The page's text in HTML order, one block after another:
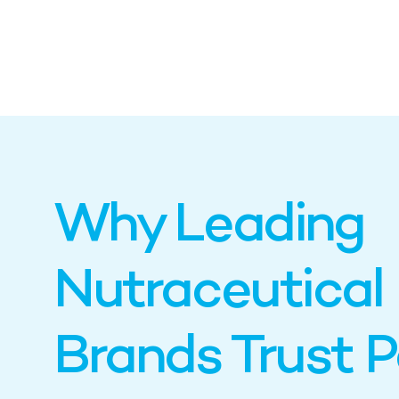
Why Leading
Nutraceutical
Brands Trust